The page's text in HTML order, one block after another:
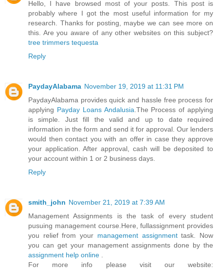
Hello, I have browsed most of your posts. This post is
probably where I got the most useful information for my
research. Thanks for posting, maybe we can see more on
this. Are you aware of any other websites on this subject?
tree trimmers tequesta
Reply
PaydayAlabama November 19, 2019 at 11:31 PM
PaydayAlabama provides quick and hassle free process for
applying Payday Loans Andalusia .The Process of applying
is simple. Just fill the valid and up to date required
information in the form and send it for approval. Our lenders
would then contact you with an offer in case they approve
your application. After approval, cash will be deposited to
your account within 1 or 2 business days.
Reply
smith_john November 21, 2019 at 7:39 AM
Management Assignments is the task of every student
pusuing management course.Here, fullassignment provides
you relief from your management assignmenttask. Now
you can get your management assignments done by the
assignment help online
For more info please visit our website: